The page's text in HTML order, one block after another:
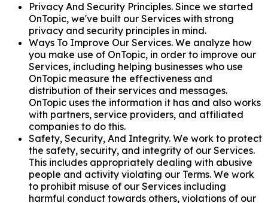
Privacy And Security Principles. Since we started
OnTopic, we've built our Services with strong
privacy and security principles in mind.
Ways To Improve Our Services. We analyze how
you make use of OnTopic, in order to improve our
Services, including helping businesses who use
OnTopic measure the effectiveness and
distribution of their services and messages.
OnTopic uses the information it has and also works
with partners, service providers, and affiliated
companies to do this.
Safety, Security, And Integrity. We work to protect
the safety, security, and integrity of our Services.
This includes appropriately dealing with abusive
people and activity violating our Terms. We work
to prohibit misuse of our Services including
harmful conduct towards others, violations of our